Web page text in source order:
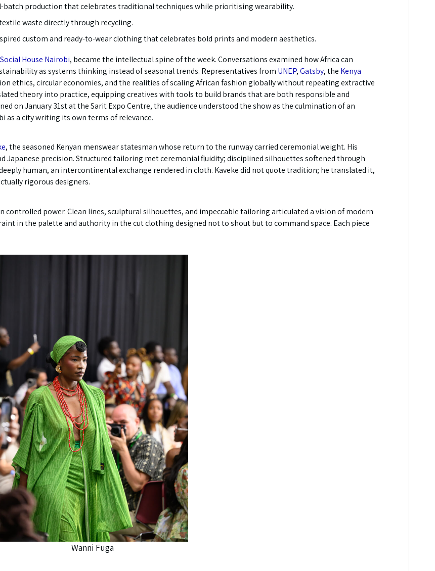
batch production that celebrates traditional techniques while prioritising wearability.
waste directly through recycling.
custom and ready-to-wear clothing that celebrates bold prints and modern aesthetics.
House Nairobi, became the intellectual spine of the week. Conversations examined how Africa can
as systems thinking instead of seasonal trends. Representatives from UNEP,Gatsby, the Kenya
ethics, circular economies, and the realities of scaling African fashion globally without repeating extractive
theory into practice, equipping creatives with tools to build brands that are both responsible and
on January 31st at the Sarit Expo Centre, the audience understood the show as the culmination of an
as a city writing its own terms of relevance.
, the seasoned Kenyan menswear statesman whose return to the runway carried ceremonial weight. His
Japanese precision. Structured tailoring met ceremonial fluidity; disciplined silhouettes softened through
human, an intercontinental exchange rendered in cloth. Kaveke did not quote tradition; he translated it,
rigorous designers.
controlled power. Clean lines, sculptural silhouettes, and impeccable tailoring articulated a vision of modern
in the palette and authority in the cut clothing designed not to shout but to command space. Each piece
Wanni Fuga